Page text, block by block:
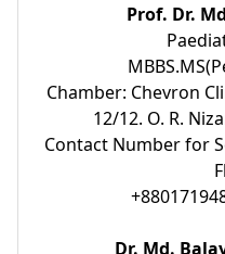
Prof. Dr.
Chamber: Chevron
12/12. O. R.
Contact Number for
Dr. Md.